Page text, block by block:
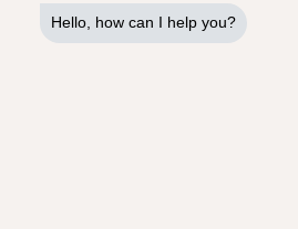
Hello, how can I help you?